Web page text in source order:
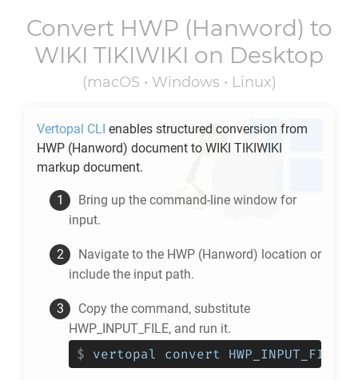
Convert HWP (Hanword) to
WIKI TIKIWIKI on Desktop
(macOS • Windows • Linux)
Vertopal CLI enables structured conversion from
HWP (Hanword) document to WIKI TIKIWIKI
markup document.
Bring up the command-line window for
input.
Navigate to the HWP (Hanword) location or
include the input path.
Copy the command, substitute
HWP_INPUT_FILE, and run it.
$ vertopal convert